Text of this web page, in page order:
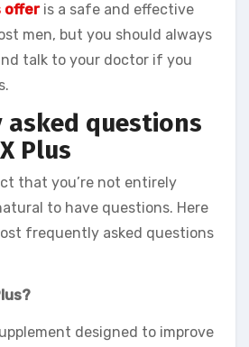
offeris a safe and effective
men, but you should always
talk to your doctor if you
asked questions
Plus
that you’re not entirely
to have questions. Here
frequently asked questions
designed to improve